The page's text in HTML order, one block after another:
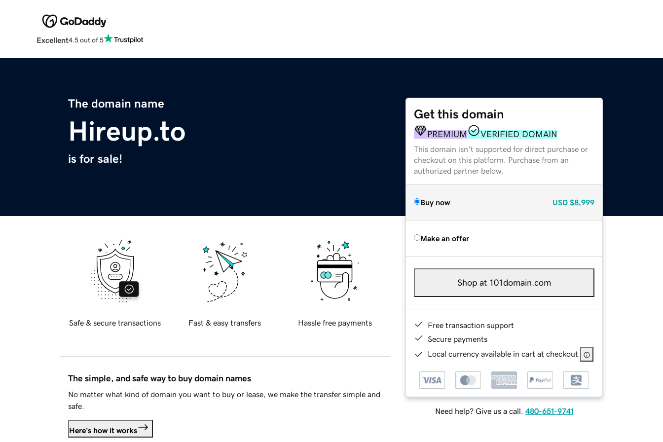
Excellent4.5 out of 5
The domain name
Hireup.to
is for sale!
Get this domain
PREMIUM VERIFIED DOMAIN
This domain isn't supported for direct purchase or
checkout on this platform. Purchase from an
authorized partner below.
Buy now USD $8,999
Make an offer
Shop at 101domain.com
Free transaction support
Secure payments
Local currency available in cart at checkout
Need help? Give us a call. 480-651-9741
Safe & secure transactions Fast & easy transfers Hassle free payments
The simple, and safe way to buy domain names
No matter what kind of domain you want to buy or lease, we make the transfer simple and
safe.
Here's how it works